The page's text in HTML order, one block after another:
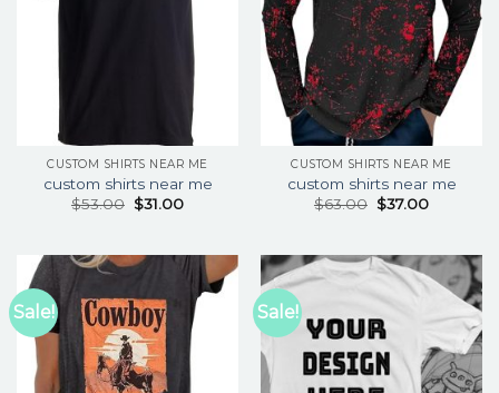
CUSTOM SHIRTS NEAR ME
custom shirts near me
$53.00 $31.00
CUSTOM SHIRTS NEAR ME
custom shirts near me
$63.00 $37.00
Sale! Sale!